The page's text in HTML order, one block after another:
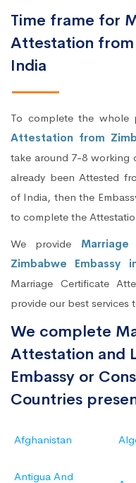
Time frame for
Attestation from
India
To complete the whole
Attestation from
take around 7-8 working
already been Attested
of India, then the
to complete the
We provide
Zimbabwe Embassy
Marriage Certificate
provide our best services
We complete
Attestation and
Embassy or
Countries
Afghanistan
Antigua And